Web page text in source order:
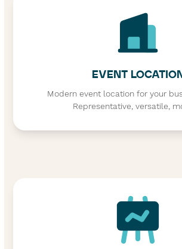
EVENT LOCATION
Modern event location for your
Representative, versatile,